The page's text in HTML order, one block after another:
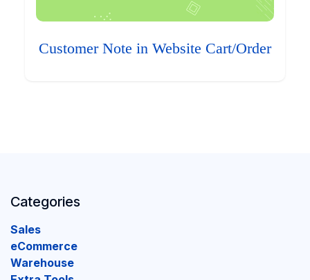
Customer Note in Website Cart/Order
Categories
Sales
eCommerce
Warehouse